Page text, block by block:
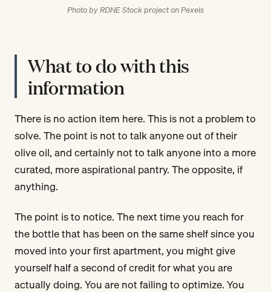
Photo by RDNE Stock project on Pexels
What to do with this
information
There is no action item here. This is not a problem to
solve. The point is not to talk anyone out of their
olive oil, and certainly not to talk anyone into a more
curated, more aspirational pantry. The opposite, if
anything.
The point is to notice. The next time you reach for
the bottle that has been on the same shelf since you
moved into your first apartment, you might give
yourself half a second of credit for what you are
actually doing. You are not failing to optimize. You